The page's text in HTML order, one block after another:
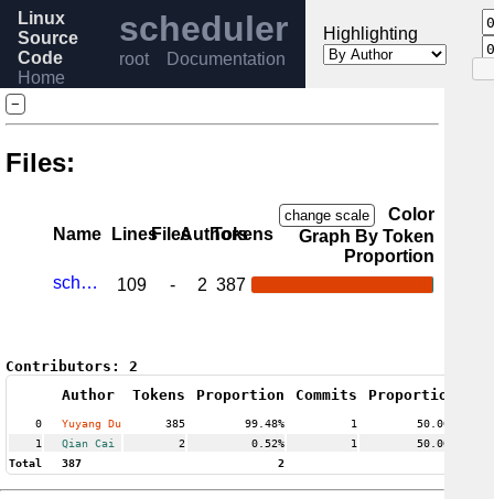
Linux
Source
Code
Home
Release
6.12
scheduler
root Documentation
Highlighting
−
Files:
Name LinesFilesAuthors
Tokens
change scale
Color
Graph By Token
Proportion
sched-pelt.c
109 - 2 387
Contributors: 2
Author
Tokens Proportion Commits Proportion
0 Yuyang Du 385 99.48% 1
50.00%
1
Qian Cai 2 0.52% 1
50.00%
Total
387 2